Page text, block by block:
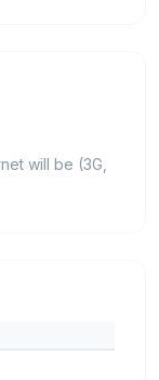
will be (3G,